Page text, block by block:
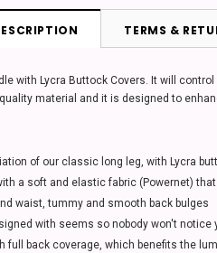
TERMS &
with Lycra Buttock Covers. It will
material and it is designed to
of our classic long leg, with Lycra
a soft and elastic fabric (Powernet)
waist, tummy and smooth back bulges
with seems so nobody won't notice
full back coverage, which benefits the